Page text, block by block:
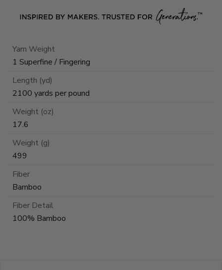
Yarn Weight
1 Superfine / Fingering
Length (yd)
2100 yards per pound
Weight (oz)
17.6
Weight (g)
499
Fiber
Bamboo
Fiber Detail
100% Bamboo